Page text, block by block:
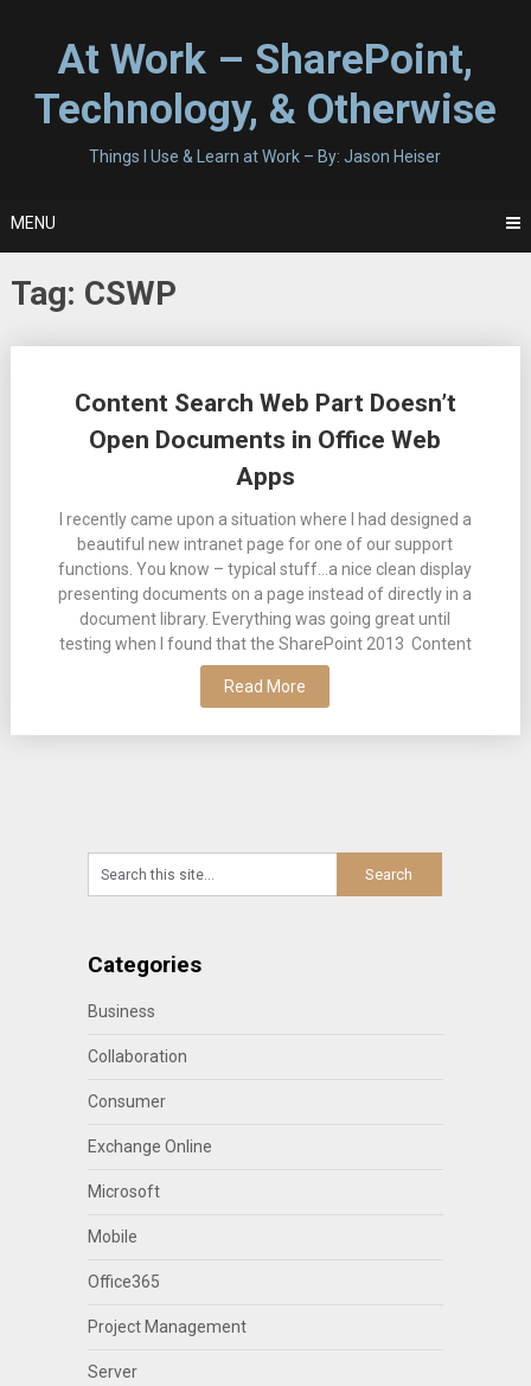
At Work – SharePoint,
Technology, & Otherwise
Things I Use & Learn at Work – By: Jason Heiser
MENU
Tag: CSWP
Content Search Web Part Doesn’t
Open Documents in Office Web
Apps
I recently came upon a situation where I had designed a
beautiful new intranet page for one of our support
functions. You know – typical stuff…a nice clean display
presenting documents on a page instead of directly in a
document library. Everything was going great until
testing when I found that the SharePoint 2013 Content
Read More
navigation
Categories
Business
Collaboration
Consumer
Exchange Online
Microsoft
Mobile
Office365
Project Management
Server